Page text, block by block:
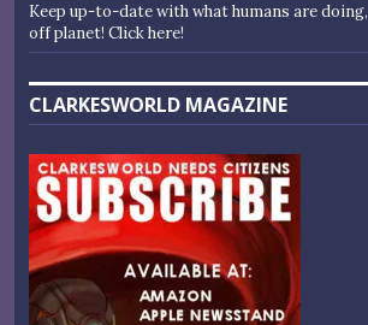
Keep up-to-date with what humans are doing,
off planet! Click here!
CLARKESWORLD MAGAZINE